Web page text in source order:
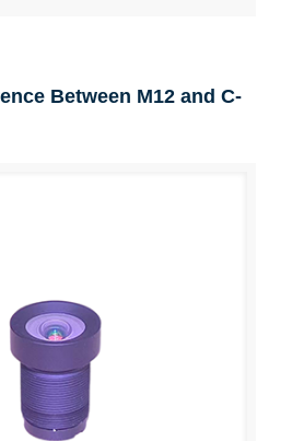
Between M12 and C-